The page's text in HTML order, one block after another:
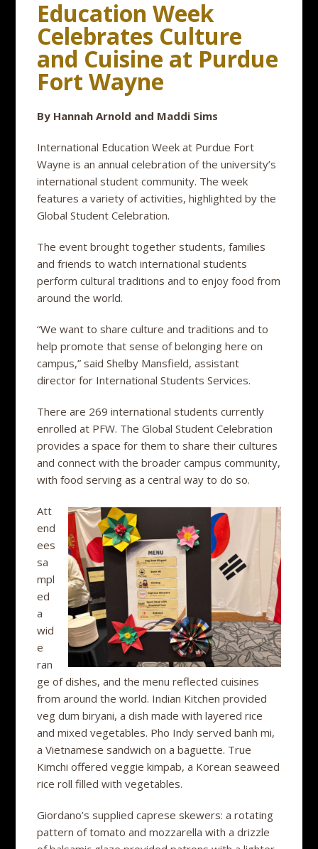
Education Week
Celebrates Culture
and Cuisine at Purdue
Fort Wayne
By Hannah Arnold and Maddi Sims
International Education Week at Purdue Fort
Wayne is an annual celebration of the university’s
international student community. The week
features a variety of activities, highlighted by the
Global Student Celebration.
The event brought together students, families
and friends to watch international students
perform cultural traditions and to enjoy food from
around the world.
“We want to share culture and traditions and to
help promote that sense of belonging here on
campus,” said Shelby Mansfield, assistant
director for International Students Services.
There are 269 international students currently
enrolled at PFW. The Global Student Celebration
provides a space for them to share their cultures
and connect with the broader campus community,
with food serving as a central way to do so.
Att
end
ees
sa
mpl
ed
a
wid
e
ran
ge of dishes, and the menu reflected cuisines
from around the world. Indian Kitchen provided
veg dum biryani, a dish made with layered rice
and mixed vegetables. Pho Indy served banh mi,
a Vietnamese sandwich on a baguette. True
Kimchi offered veggie kimpab, a Korean seaweed
rice roll filled with vegetables.
Giordano’s supplied caprese skewers: a rotating
pattern of tomato and mozzarella with a drizzle